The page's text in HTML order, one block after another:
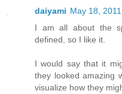
daiyami May 18,
I am all about the
defined, so I like it.
I would say that it
they looked amazing
visualize how they